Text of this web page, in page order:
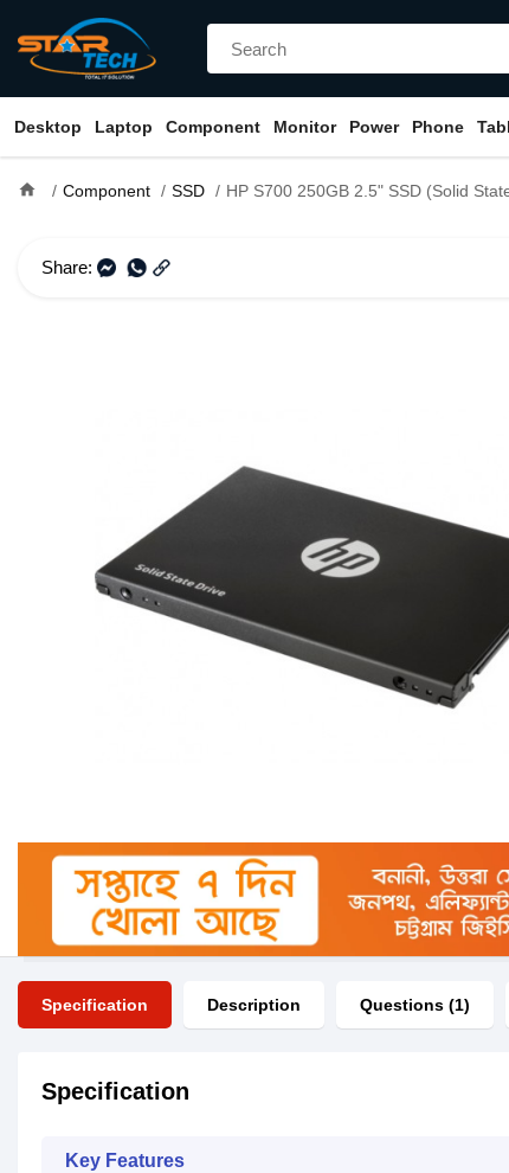
Desktop Laptop Component Monitor Power Phone
home Component SSD HP S700 250GB 2.5" SSD (Solid
Share:
Specification Description Questions (1)
Specification
Key Features